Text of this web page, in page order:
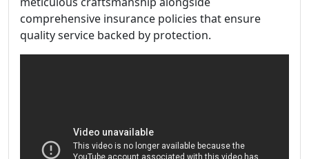
comprehensive insurance policies that ensure
quality service backed by protection.